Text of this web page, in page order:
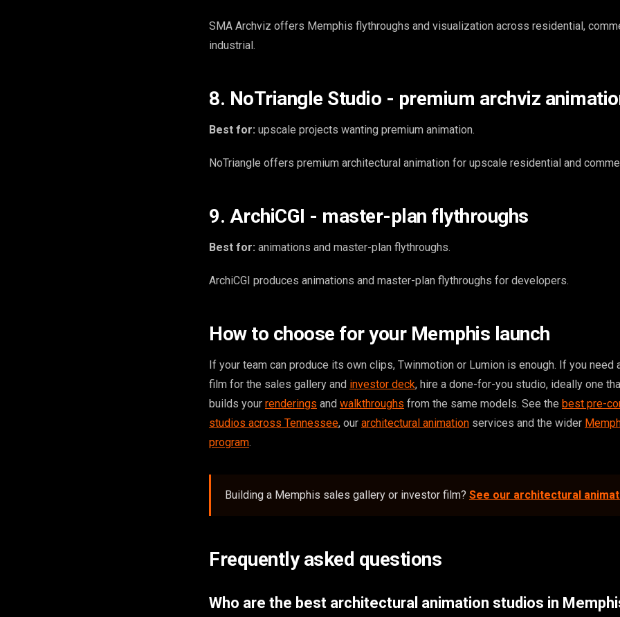
SMA Archviz offers Memphis flythroughs and visualization across residential,
industrial.
8. NoTriangle Studio - premium archviz
Best for: upscale projects wanting premium animation.
NoTriangle offers premium architectural animation for upscale residential and
9. ArchiCGI - master-plan flythroughs
Best for: animations and master-plan flythroughs.
ArchiCGI produces animations and master-plan flythroughs for developers.
How to choose for your Memphis launch
If your team can produce its own clips, Twinmotion or Lumion is enough. If you need
film for the sales gallery and investor deck, hire a done-for-you studio, ideally one
builds your renderings and walkthroughs from the same models. See the best pre-
studios across Tennessee, our architectural animation services and the wider
program.
Building a Memphis sales gallery or investor film? See our architectural
Frequently asked questions
Who are the best architectural animation studios in